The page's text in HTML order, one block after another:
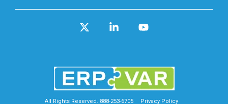
All Rights Reserved. 888-253-6705 Privacy Policy
Linkedin